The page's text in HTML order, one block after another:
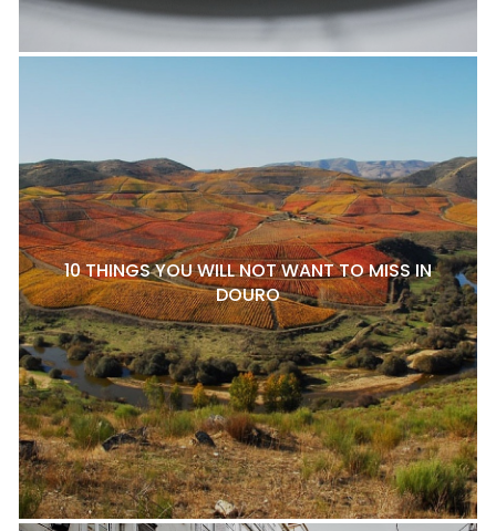
10 THINGS YOU WILL NOT WANT TO MISS IN
DOURO